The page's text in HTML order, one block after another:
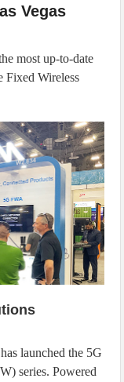
Vegas
most up-to-date
Fixed Wireless
launched the 5G
series. Powered